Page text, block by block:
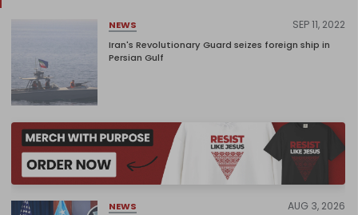
NEWS SEP 11, 2022
Iran's Revolutionary Guard seizes foreign ship in
Persian Gulf
NEWS AUG 3, 2026